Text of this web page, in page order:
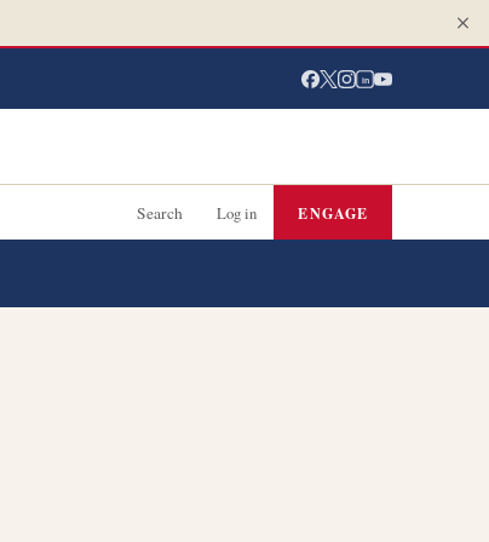
in
Search Log in ENGAGE